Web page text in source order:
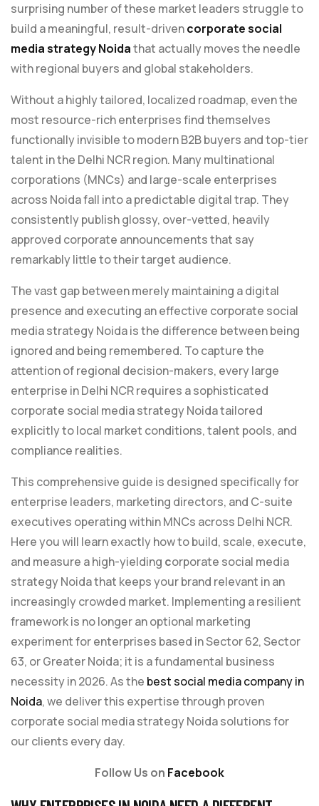
surprising number of these market leaders struggle to
build a meaningful, result-drivencorporate social
media strategy Noidathat actually moves the needle
with regional buyers and global stakeholders.
Without a highly tailored, localized roadmap, even the
most resource-rich enterprises find themselves
functionally invisible to modern B2B buyers and top-tier
talent in the Delhi NCR region. Many multinational
corporations (MNCs) and large-scale enterprises
across Noida fall into a predictable digital trap. They
consistently publish glossy, over-vetted, heavily
approved corporate announcements that say
remarkably little to their target audience.
The vast gap between merely maintaining a digital
presence and executing an effective corporate social
media strategy Noida is the difference between being
ignored and being remembered. To capture the
attention of regional decision-makers, every large
enterprise in Delhi NCR requires a sophisticated
corporate social media strategy Noida tailored
explicitly to local market conditions, talent pools, and
compliance realities.
This comprehensive guide is designed specifically for
enterprise leaders, marketing directors, and C-suite
executives operating within MNCs across Delhi NCR.
Here you will learn exactly how to build, scale, execute,
and measure a high-yielding corporate social media
strategy Noida that keeps your brand relevant in an
increasingly crowded market. Implementing a resilient
framework is no longer an optional marketing
experiment for enterprises based in Sector 62, Sector
63, or Greater Noida; it is a fundamental business
necessity in 2026. As the best social media company in
Noida, we deliver this expertise through proven
corporate social media strategy Noida solutions for
our clients every day.
Follow Us on Facebook